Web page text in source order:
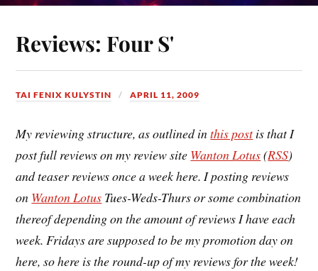
Reviews: Four S'
TAI FENIX KULYSTIN APRIL 11, 2009
My reviewing structure, as outlined inthis postis that I
post full reviews on my review site Wanton Lotus(RSS)
and teaser reviews once a week here. I posting reviews
on Wanton Lotus Tues-Weds-Thurs or some combination
thereof depending on the amount of reviews I have each
week. Fridays are supposed to be my promotion day on
here, so here is the round-up of my reviews for the week!